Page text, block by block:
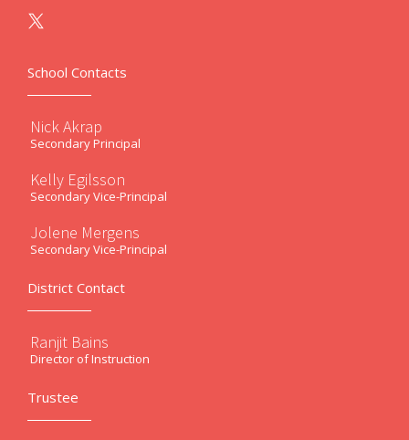
School Contacts
Nick Akrap
Secondary Principal
Kelly Egilsson
Secondary Vice-Principal
Jolene Mergens
Secondary Vice-Principal
District Contact
Ranjit Bains
Director of Instruction
Trustee